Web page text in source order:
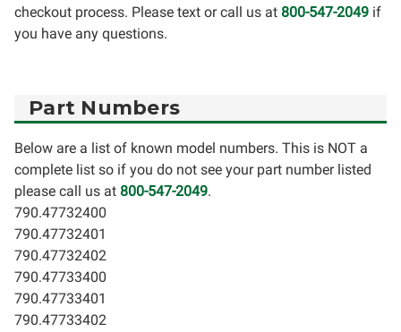
checkout process. Please text or call us at 800-547-2049 if
you have any questions.
Part Numbers
Below are a list of known model numbers. This is NOT a
complete list so if you do not see your part number listed
please call us at 800-547-2049.
790.47732400
790.47732401
790.47732402
790.47733400
790.47733401
790.47733402